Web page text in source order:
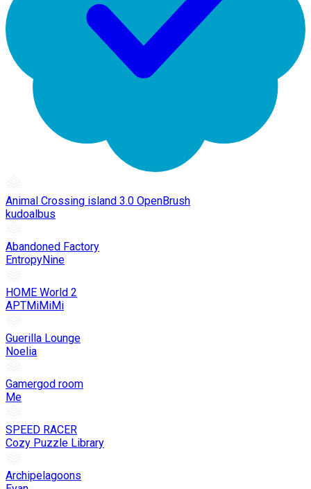
Animal Crossing island 3.0 OpenBrush
kudoalbus
Abandoned Factory
EntropyNine
HOME World 2
APTMiMiMi
Guerilla Lounge
Noelia
Gamergod room
Me
SPEED RACER
Cozy Puzzle Library
Archipelagoons